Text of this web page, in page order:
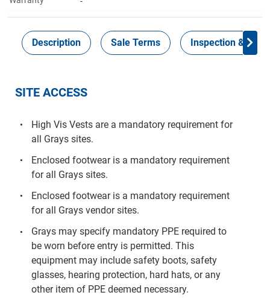
Description Sale Terms Inspection &
SITE ACCESS
High Vis Vests are a mandatory requirement for
all Grays sites.
Enclosed footwear is a mandatory requirement
for all Grays sites.
Enclosed footwear is a mandatory requirement
for all Grays vendor sites.
Grays may specify mandatory PPE required to
be worn before entry is permitted. This
equipment may include safety boots, safety
glasses, hearing protection, hard hats, or any
other item of PPE deemed necessary.